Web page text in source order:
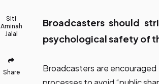
Siti
Aminah
Jalal
Share
Broadcasters should
psychological safety of
Broadcasters are